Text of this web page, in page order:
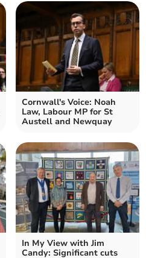
Cornwall's Voice: Noah
Law, Labour MP for St
Austell and Newquay
In My View with Jim
Candy: Significant cuts